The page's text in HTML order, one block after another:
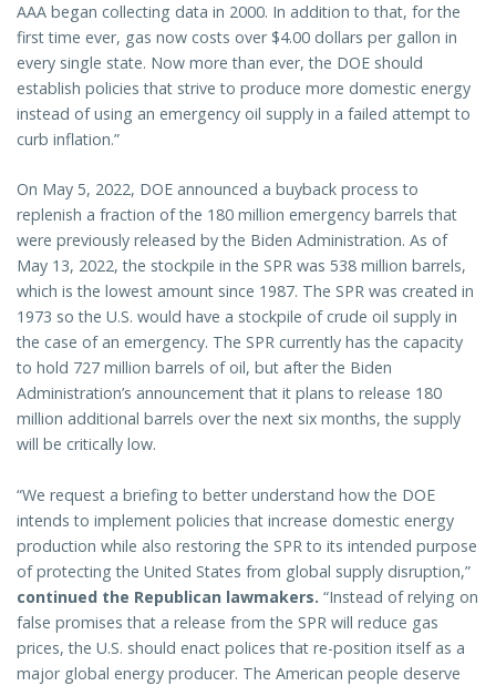
AAA began collecting data in 2000. In addition to that, for the
first time ever, gas now costs over $4.00 dollars per gallon in
every single state. Now more than ever, the DOE should
establish policies that strive to produce more domestic energy
instead of using an emergency oil supply in a failed attempt to
curb inflation.”
On May 5, 2022, DOE announced a buyback process to
replenish a fraction of the 180 million emergency barrels that
were previously released by the Biden Administration. As of
May 13, 2022, the stockpile in the SPR was 538 million barrels,
which is the lowest amount since 1987. The SPR was created in
1973 so the U.S. would have a stockpile of crude oil supply in
the case of an emergency. The SPR currently has the capacity
to hold 727 million barrels of oil, but after the Biden
Administration’s announcement that it plans to release 180
million additional barrels over the next six months, the supply
will be critically low.
“We request a briefing to better understand how the DOE
intends to implement policies that increase domestic energy
production while also restoring the SPR to its intended purpose
of protecting the United States from global supply disruption,”
continued the Republican lawmakers. “Instead of relying on
false promises that a release from the SPR will reduce gas
prices, the U.S. should enact polices that re-position itself as a
major global energy producer. The American people deserve